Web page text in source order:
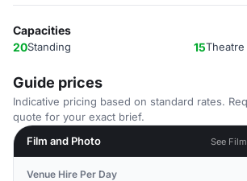
Capacities
20Standing 15Theatre
Guide prices
Indicative pricing based on standard rates.
quote for your exact brief.
Film and Photo
See
Venue Hire Per Day